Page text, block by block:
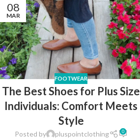
08
MAR
FOOTWEAR
The Best Shoes for Plus Size
Individuals: Comfort Meets
Style
Posted by pluspointclothing 0